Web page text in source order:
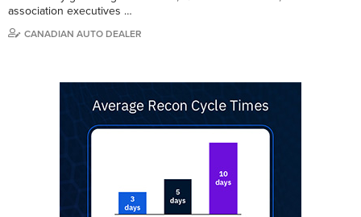
association executives …
CANADIAN AUTO DEALER